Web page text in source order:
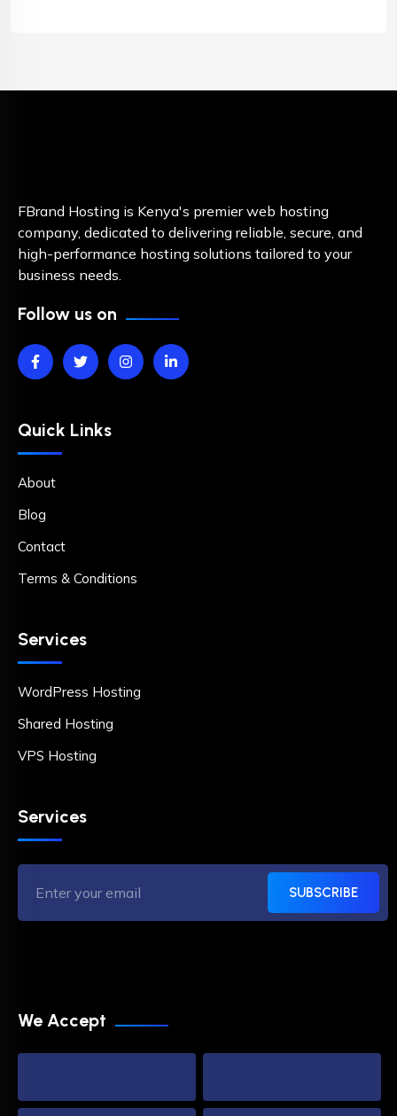
FBrand Hosting is Kenya's premier web hosting
company, dedicated to delivering reliable, secure, and
high-performance hosting solutions tailored to your
business needs.
Follow us on
Quick Links
About
Blog
Contact
Terms & Conditions
Services
WordPress Hosting
Shared Hosting
VPS Hosting
Services
SUBSCRIBE
We Accept